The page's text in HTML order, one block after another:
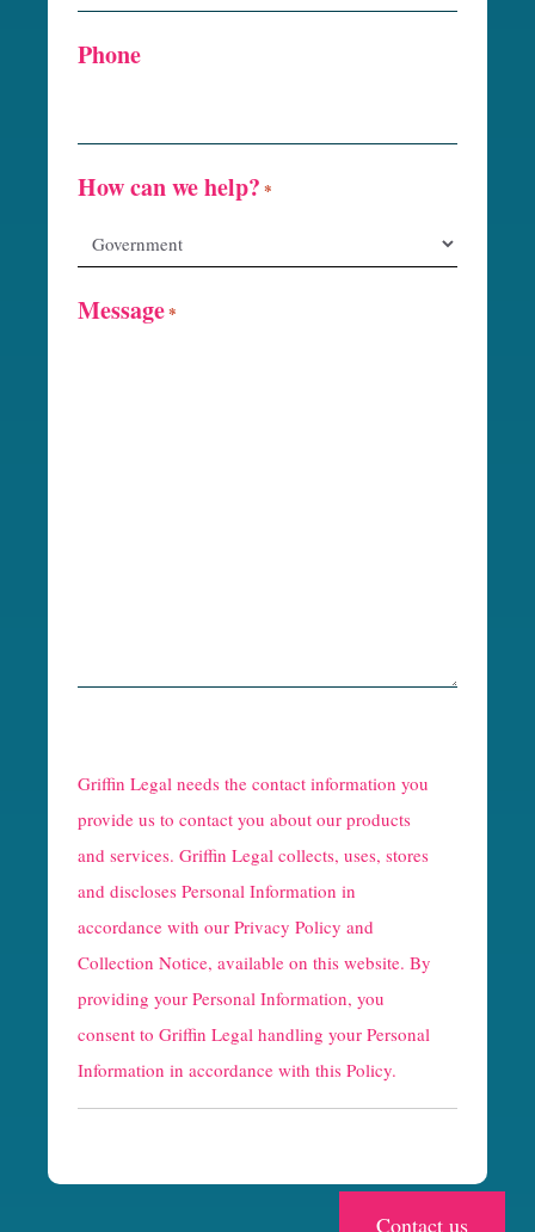
Phone
How can we help? *
Message*
e
C
a
p
t
c
h
a
Griffin Legal needs the contact information you
provide us to contact you about our products
and services. Griffin Legal collects, uses, stores
and discloses Personal Information in
accordance with our Privacy Policy and
Collection Notice, available on this website. By
providing your Personal Information, you
consent to Griffin Legal handling your Personal
Information in accordance with this Policy.